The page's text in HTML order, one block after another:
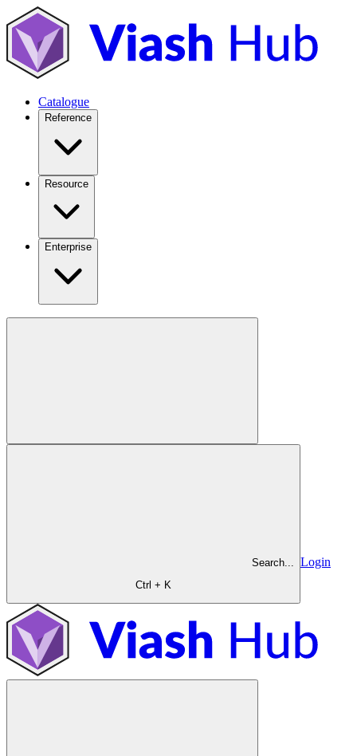
Catalogue
Reference
Resource
Enterprise
Search...
Ctrl + K
Login